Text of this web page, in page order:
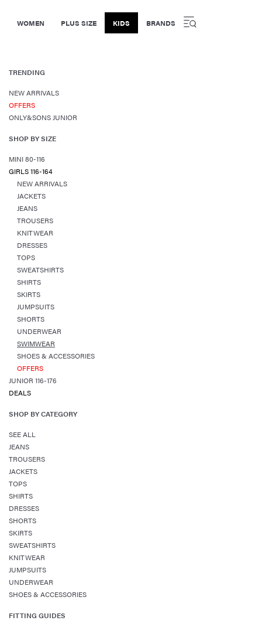
WOMEN PLUS SIZE KIDS BRANDS
TRENDING
NEW ARRIVALS
OFFERS
ONLY&SONS JUNIOR
SHOP BY SIZE
MINI 80-116
GIRLS 116-164
NEW ARRIVALS
JACKETS
JEANS
TROUSERS
KNITWEAR
DRESSES
TOPS
SWEATSHIRTS
SHIRTS
SKIRTS
JUMPSUITS
SHORTS
UNDERWEAR
SWIMWEAR
SHOES & ACCESSORIES
OFFERS
JUNIOR 116-176
DEALS
SHOP BY CATEGORY
SEE ALL
JEANS
TROUSERS
JACKETS
TOPS
SHIRTS
DRESSES
SHORTS
SKIRTS
SWEATSHIRTS
KNITWEAR
JUMPSUITS
UNDERWEAR
SHOES & ACCESSORIES
FITTING GUIDES